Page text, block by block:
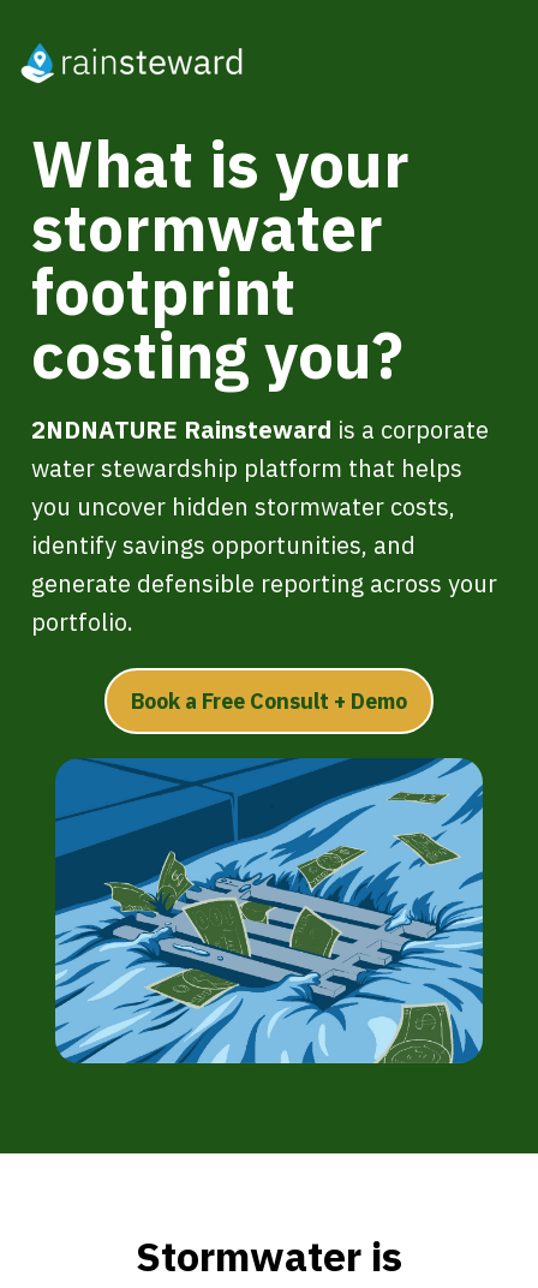
What is your
stormwater
footprint
costing you?
2NDNATURE Rainsteward is a corporate
water stewardship platform that helps
you uncover hidden stormwater costs,
identify savings opportunities, and
generate defensible reporting across your
portfolio.
Book a Free Consult + Demo
Stormwater is